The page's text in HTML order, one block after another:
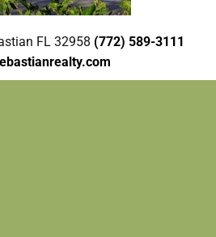
FL 32958 (772) 589-3111